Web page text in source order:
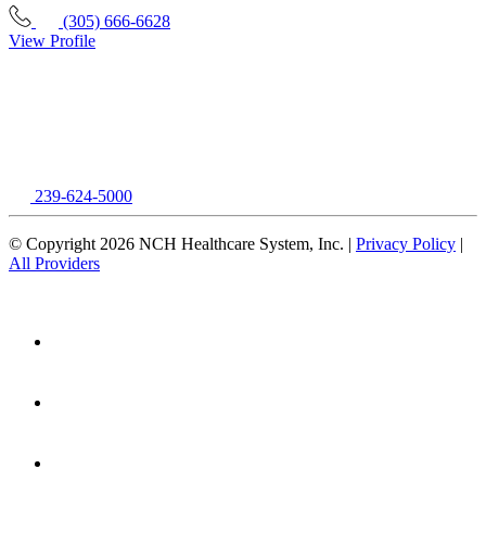
(305) 666-6628
View Profile
239-624-5000
© Copyright 2026 NCH Healthcare System, Inc. | Privacy Policy |
All Providers